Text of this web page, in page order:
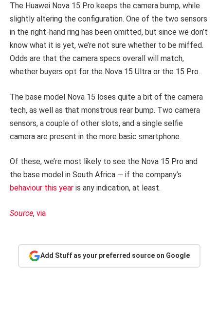
The Huawei Nova 15 Pro keeps the camera bump, while
slightly altering the configuration. One of the two sensors
in the right-hand ring has been omitted, but since we don’t
know what it is yet, we’re not sure whether to be miffed.
Odds are that the camera specs overall will match,
whether buyers opt for the Nova 15 Ultra or the 15 Pro.
The base model Nova 15 loses quite a bit of the camera
tech, as well as that monstrous rear bump. Two camera
sensors, a couple of other slots, and a single selfie
camera are present in the more basic smartphone.
Of these, we’re most likely to see the Nova 15 Pro and
the base model in South Africa — if the company’s
behaviour this year is any indication, at least.
Source, via
Add Stuff as your preferred source on Google